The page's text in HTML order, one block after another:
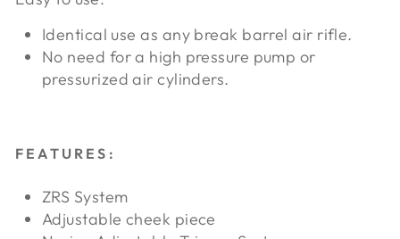
Identical use as any break barrel air rifle.
No need for a high pressure pump or
pressurized air cylinders.
FEATURES:
ZRS System
Adjustable cheek piece